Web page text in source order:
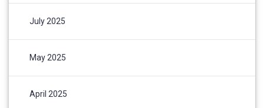
July 2025
May 2025
April 2025